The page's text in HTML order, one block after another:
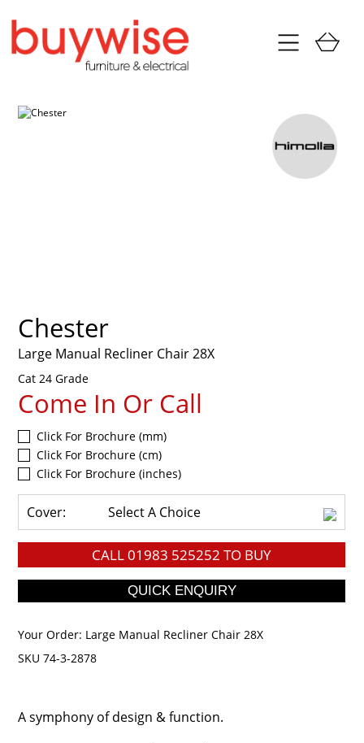
Chester
Large Manual Recliner Chair 28X
Cat 24 Grade
Come In Or Call
Click For Brochure (mm)
Click For Brochure (cm)
Click For Brochure (inches)
Cover: Select A Choice
CALL01983 525252 TO BUY
Your Order: Large Manual Recliner Chair 28X
SKU 74-3-2878
A symphony of design & function.